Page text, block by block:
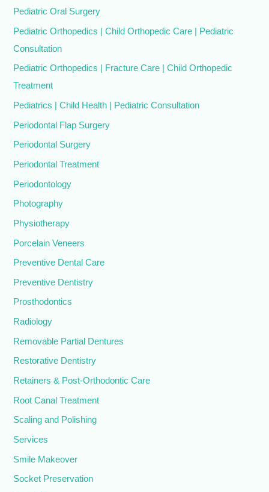
Pediatric Oral Surgery
Pediatric Orthopedics | Child Orthopedic Care | Pediatric
Consultation
Pediatric Orthopedics | Fracture Care | Child Orthopedic
Treatment
Pediatrics | Child Health | Pediatric Consultation
Periodontal Flap Surgery
Periodontal Surgery
Periodontal Treatment
Periodontology
Photography
Physiotherapy
Porcelain Veneers
Preventive Dental Care
Preventive Dentistry
Prosthodontics
Radiology
Removable Partial Dentures
Restorative Dentistry
Retainers & Post-Orthodontic Care
Root Canal Treatment
Scaling and Polishing
Services
Smile Makeover
Socket Preservation